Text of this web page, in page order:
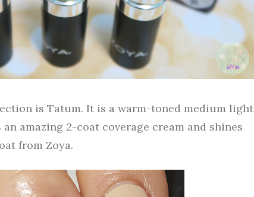
is Tatum. It is a warm-toned medium light
amazing 2-coat coverage cream and shines
from Zoya.